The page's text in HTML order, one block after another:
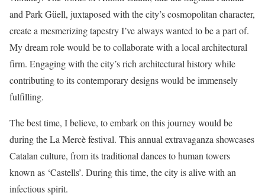
and Park Güell, juxtaposed with the city’s cosmopolitan character,
create a mesmerizing tapestry I’ve always wanted to be a part of.
My dream role would be to collaborate with a local architectural
firm. Engaging with the city’s rich architectural history while
contributing to its contemporary designs would be immensely
fulfilling.
The best time, I believe, to embark on this journey would be
during the La Mercè festival. This annual extravaganza showcases
Catalan culture, from its traditional dances to human towers
known as ‘Castells’. During this time, the city is alive with an
infectious spirit.